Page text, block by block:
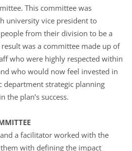
This committee was
university vice president to
from their division to be a
was a committee made up of
who were highly respected within
who would now feel invested in
department strategic planning
the plan’s success.
a facilitator worked with the
with defining the impact